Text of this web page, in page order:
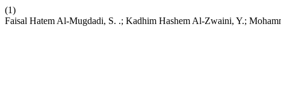
(1)
Faisal Hatem Al-Mugdadi, S. .; Kadhim Hashem Al-Zwaini, Y.;